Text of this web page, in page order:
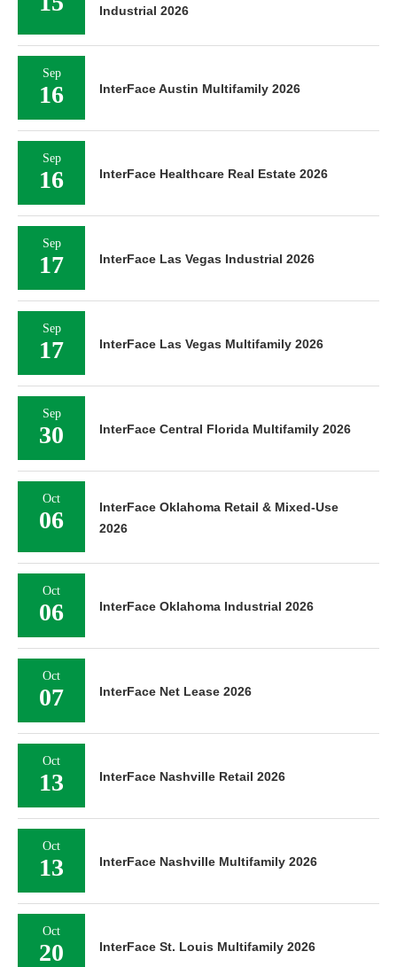
Industrial 2026
Sep
16 InterFace Austin Multifamily 2026
Sep
16 InterFace Healthcare Real Estate 2026
Sep
17 InterFace Las Vegas Industrial 2026
Sep
17 InterFace Las Vegas Multifamily 2026
Sep
30 InterFace Central Florida Multifamily 2026
Oct
06
InterFace Oklahoma Retail & Mixed-Use
2026
Oct
06 InterFace Oklahoma Industrial 2026
Oct
07 InterFace Net Lease 2026
Oct
13 InterFace Nashville Retail 2026
Oct
13 InterFace Nashville Multifamily 2026
Oct
20 InterFace St. Louis Multifamily 2026